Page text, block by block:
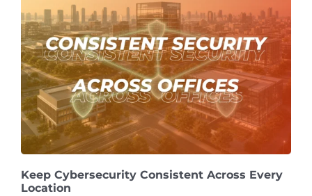
Keep Cybersecurity Consistent Across Every
Location